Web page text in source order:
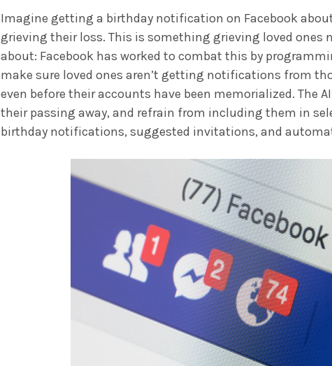
Imagine getting a birthday notification on Facebook about
grieving their loss. This is something grieving loved ones
about: Facebook has worked to combat this by
make sure loved ones aren’t getting notifications from
even before their accounts have been memorialized. The
their passing away, and refrain from including them in
birthday notifications, suggested invitations, and